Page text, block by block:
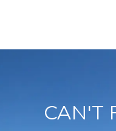
CAN'T